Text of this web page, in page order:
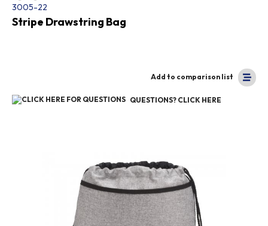
3005-22
Stripe Drawstring Bag
Add to comparison list
QUESTIONS? CLICK HERE